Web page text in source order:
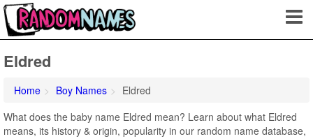
Eldred
Home Boy Names
Eldred
What does the baby name Eldred mean? Learn about what Eldred
means, its history & origin, popularity in our random name database,